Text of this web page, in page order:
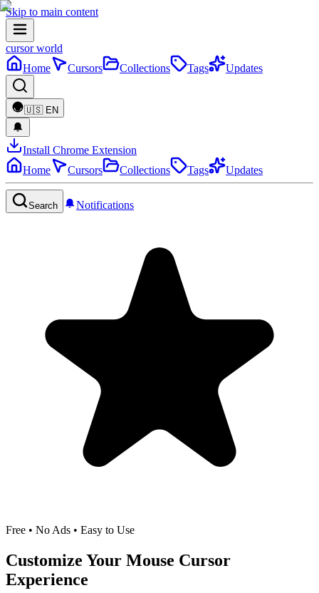
Skip to main content
cursor world
Home
Cursors Collections Tags Updates
🇺🇸 EN
Install Chrome Extension
Home
Cursors Collections Tags Updates
Search Notifications
Free • No Ads • Easy to Use
Customize Your Mouse Cursor
Experience